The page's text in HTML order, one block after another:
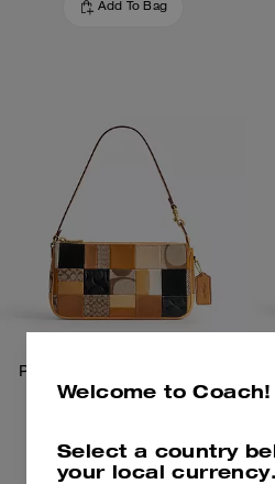
Add To Bag
Plaza Bag 25 With Patchwork
350 €
Welcome to Coach!
Select a country
your local currency.